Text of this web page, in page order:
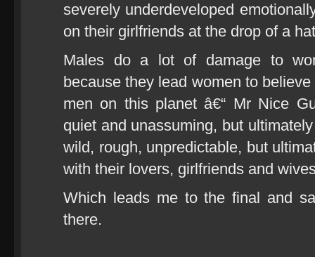
severely underdeveloped
on their girlfriends at the drop of a
Males do a lot of damage to
because they lead women to
men on this planet â€“ Mr Nice
quiet and unassuming, but
wild, rough, unpredictable, but
with their lovers, girlfriends and
Which leads me to the final and
there.